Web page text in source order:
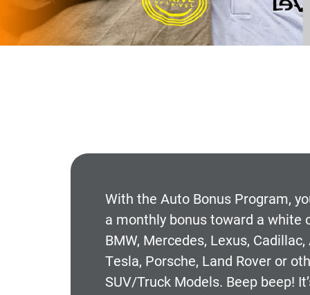
With the Auto Bonus Program,
a monthly bonus toward a white
BMW, Mercedes, Lexus, Cadillac,
Tesla, Porsche, Land Rover or
SUV/Truck Models. Beep beep!